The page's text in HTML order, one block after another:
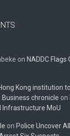
on NADDC
Kong institution
chronicle on
Infrastructure MoU
on Police Uncover